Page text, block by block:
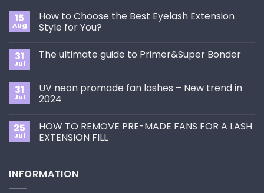
15
Aug
How to Choose the Best Eyelash Extension
Style for You?
on
the
Best
Eyelash
for
You?
31
Jul
The ultimate guide to Primer&Super Bonder
The
ultimate
guide
Bonder
31
Jul
UV neon promade fan lashes – New trend in
2024
on
UV
neon
–
New
25
Jul
HOW TO REMOVE PRE-MADE FANS FOR A LASH
EXTENSION FILL
HOW
TO
INFORMATION